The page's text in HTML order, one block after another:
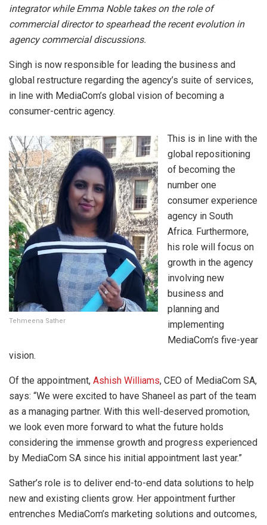
integrator while Emma Noble takes on the role of
commercial director to spearhead the recent evolution in
agency commercial discussions.
Singh is now responsible for leading the business and
global restructure regarding the agency’s suite of services,
in line with MediaCom’s global vision of becoming a
consumer-centric agency.
Tehmeena Sather
This is in line with the
global repositioning
of becoming the
number one
consumer experience
agency in South
Africa. Furthermore,
his role will focus on
growth in the agency
involving new
business and
planning and
implementing
MediaCom’s five-year
vision.
Of the appointment, Ashish Williams, CEO of MediaCom SA,
says: “We were excited to have Shaneel as part of the team
as a managing partner. With this well-deserved promotion,
we look even more forward to what the future holds
considering the immense growth and progress experienced
by MediaCom SA since his initial appointment last year.”
Sather’s role is to deliver end-to-end data solutions to help
new and existing clients grow. Her appointment further
entrenches MediaCom’s marketing solutions and outcomes,